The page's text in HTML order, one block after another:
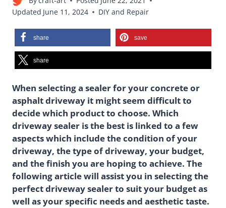
Updated June 11, 2024 DIY and Repair
share save
share
When selecting a sealer for your concrete or
asphalt driveway it might seem difficult to
decide which product to choose. Which
driveway sealer is the best is linked to a few
aspects which include the condition of your
driveway, the type of driveway, your budget,
and the finish you are hoping to achieve. The
following article will assist you in selecting the
perfect driveway sealer to suit your budget as
well as your specific needs and aesthetic taste.